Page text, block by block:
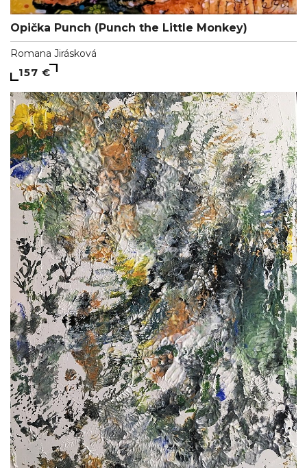
Opička Punch (Punch the Little Monkey)
Romana Jirásková
157 €